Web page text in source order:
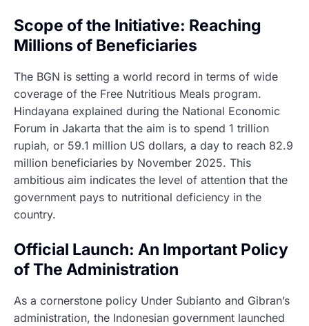
Scope of the Initiative: Reaching
Millions of Beneficiaries
The BGN is setting a world record in terms of wide
coverage of the Free Nutritious Meals program.
Hindayana explained during the National Economic
Forum in Jakarta that the aim is to spend 1 trillion
rupiah, or 59.1 million US dollars, a day to reach 82.9
million beneficiaries by November 2025. This
ambitious aim indicates the level of attention that the
government pays to nutritional deficiency in the
country.
Official Launch: An Important Policy
of The Administration
As a cornerstone policy Under Subianto and Gibran’s
administration, the Indonesian government launched